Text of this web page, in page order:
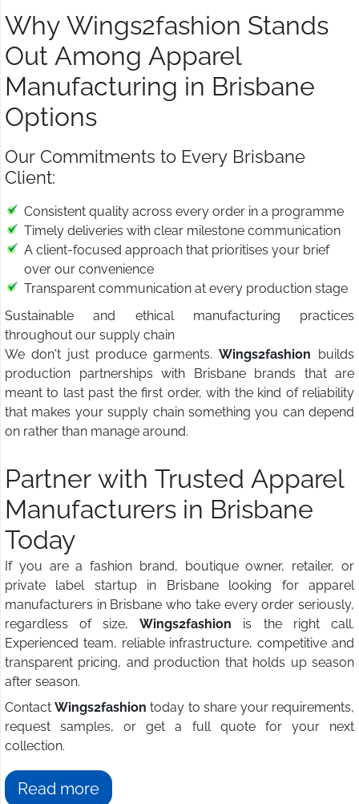
Why Wings2fashion Stands
Out Among Apparel
Manufacturing in Brisbane
Options
Our Commitments to Every Brisbane
Client:
Consistent quality across every order in a programme
Timely deliveries with clear milestone communication
A client-focused approach that prioritises your brief
over our convenience
Transparent communication at every production stage
Sustainable and ethical manufacturing practices
throughout our supply chain
We don't just produce garments. Wings2fashion builds
production partnerships with Brisbane brands that are
meant to last past the first order, with the kind of reliability
that makes your supply chain something you can depend
on rather than manage around.
Partner with Trusted Apparel
Manufacturers in Brisbane
Today
If you are a fashion brand, boutique owner, retailer, or
private label startup in Brisbane looking for apparel
manufacturers in Brisbane who take every order seriously,
regardless of size, Wings2fashion is the right call.
Experienced team, reliable infrastructure, competitive and
transparent pricing, and production that holds up season
after season.
Contact Wings2fashion today to share your requirements,
request samples, or get a full quote for your next
collection.
Read more